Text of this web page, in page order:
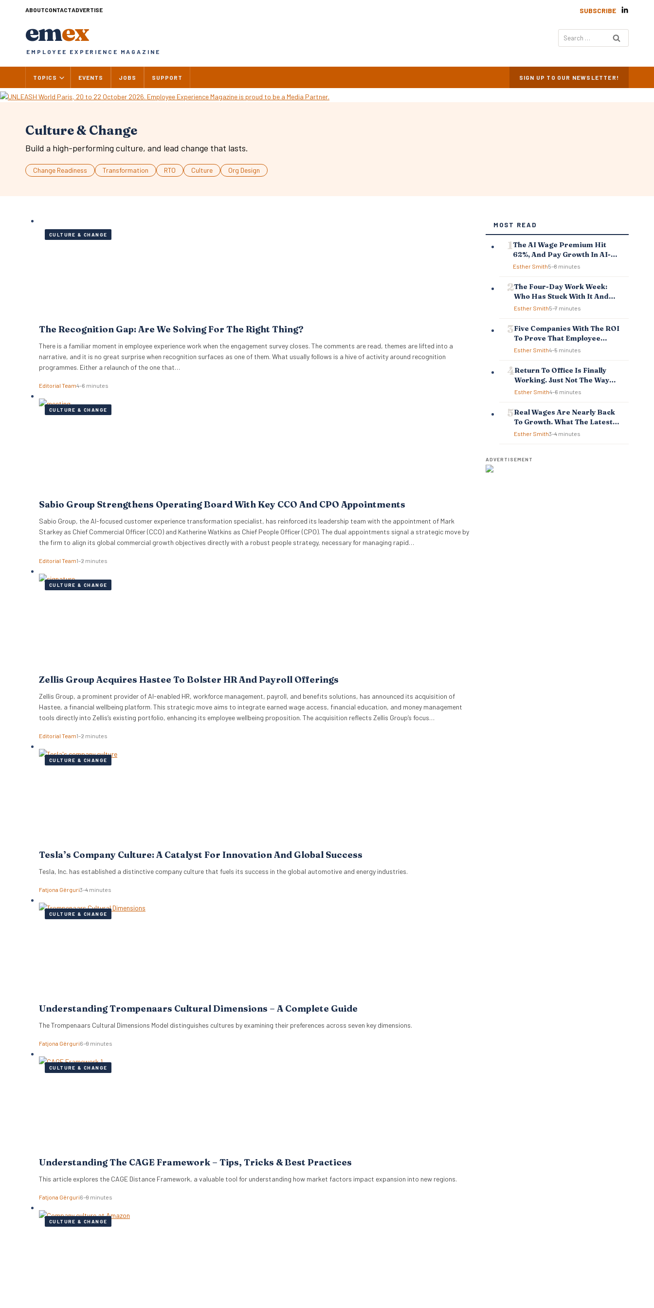
ABOUTCONTACTADVERTISE SUBSCRIBE
emex
EMPLOYEE EXPERIENCE MAGAZINE
Search
for:
TOPICS EVENTS JOBS SUPPORT SIGN UP TO OUR NEWSLETTER!
Culture & Change
Build a high-performing culture, and lead change that lasts.
Change Readiness Transformation RTO Culture Org Design
CULTURE & CHANGE
The Recognition Gap: Are We Solving For The Right Thing?
There is a familiar moment in employee experience work when the engagement survey closes. The comments are read, themes are lifted into a
narrative, and it is no great surprise when recognition surfaces as one of them. What usually follows is a hive of activity around recognition
programmes. Either a relaunch of the one that…
Editorial Team4–6 minutes
CULTURE & CHANGE
Sabio Group Strengthens Operating Board With Key CCO And CPO Appointments
Sabio Group, the AI-focused customer experience transformation specialist, has reinforced its leadership team with the appointment of Mark
Starkey as Chief Commercial Officer (CCO) and Katherine Watkins as Chief People Officer (CPO). The dual appointments signal a strategic move by
the firm to align its global commercial growth objectives directly with a robust people strategy, necessary for managing rapid…
Editorial Team1–2 minutes
CULTURE & CHANGE
Zellis Group Acquires Hastee To Bolster HR And Payroll Offerings
Zellis Group, a prominent provider of AI-enabled HR, workforce management, payroll, and benefits solutions, has announced its acquisition of
Hastee, a financial wellbeing platform. This strategic move aims to integrate earned wage access, financial education, and money management
tools directly into Zellis’s existing portfolio, enhancing its employee wellbeing proposition. The acquisition reflects Zellis Group’s focus…
Editorial Team1–2 minutes
CULTURE & CHANGE
Tesla’s Company Culture: A Catalyst For Innovation And Global Success
Tesla, Inc. has established a distinctive company culture that fuels its success in the global automotive and energy industries.
Fatjona Gërguri3–4 minutes
CULTURE & CHANGE
Understanding Trompenaars Cultural Dimensions – A Complete Guide
The Trompenaars Cultural Dimensions Model distinguishes cultures by examining their preferences across seven key dimensions.
Fatjona Gërguri6–9 minutes
CULTURE & CHANGE
Understanding The CAGE Framework – Tips, Tricks & Best Practices
This article explores the CAGE Distance Framework, a valuable tool for understanding how market factors impact expansion into new regions.
Fatjona Gërguri6–9 minutes
CULTURE & CHANGE
MOST READ
The AI Wage Premium Hit
62%, And Pay Growth In AI-
Exposed Jobs Is Falling
Esther Smith5–8 minutes
The Four-Day Work Week:
Who Has Stuck With It And
Who Reverted
Esther Smith5–7 minutes
Five Companies With The ROI
To Prove That Employee
Experience And Employee
Off
Esther Smith4–5 minutes
Return To Office Is Finally
Working. Just Not The Way
You Think.
Esther Smith4–6 minutes
Real Wages Are Nearly Back
To Growth. What The Latest
Data Means For Business And
Esther Smith3–4 minutes
ADVERTISEMENT